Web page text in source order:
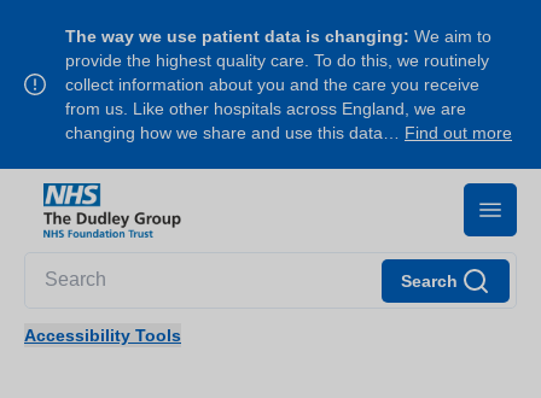
The way we use patient data is changing: We aim to
provide the highest quality care. To do this, we routinely
collect information about you and the care you receive
from us. Like other hospitals across England, we are
changing how we share and use this data… Find out more
Search
Accessibility Tools